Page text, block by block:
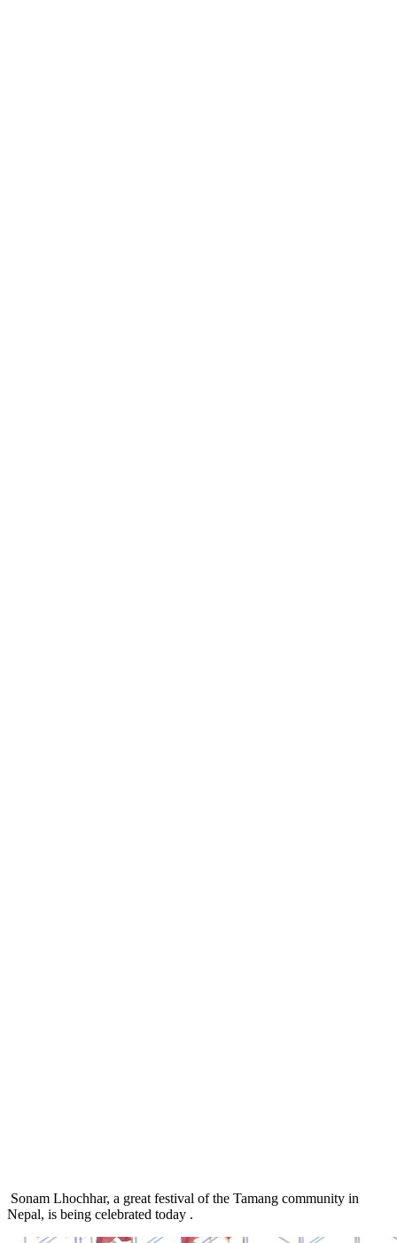
Sonam Lhochhar, a great festival of the Tamang community in
Nepal, is being celebrated today .